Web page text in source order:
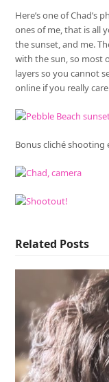
Here’s one of
ones of me, that is all
the sunset, and me.
with the sun, so most
layers so you cannot
online if you really
Bonus cliché
Related Posts